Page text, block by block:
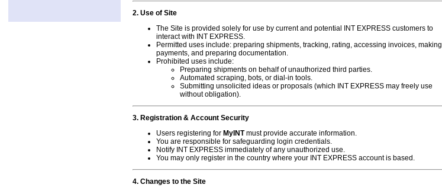
2. Use of Site
The Site is provided solely for use by current and potential INT EXPRESS customers to
interact with INT EXPRESS.
Permitted uses include: preparing shipments, tracking, rating, accessing invoices, making
payments, and preparing documentation.
Prohibited uses include:
Preparing shipments on behalf of unauthorized third parties.
Automated scraping, bots, or dial-in tools.
Submitting unsolicited ideas or proposals (which INT EXPRESS may freely use
without obligation).
3. Registration & Account Security
Users registering for MyINTmust provide accurate information.
You are responsible for safeguarding login credentials.
Notify INT EXPRESS immediately of any unauthorized use.
You may only register in the country where your INT EXPRESS account is based.
4. Changes to the Site